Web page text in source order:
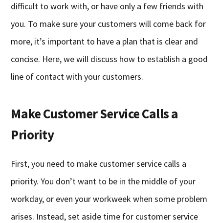
difficult to work with, or have only a few friends with
you. To make sure your customers will come back for
more, it’s important to have a plan that is clear and
concise. Here, we will discuss how to establish a good
line of contact with your customers.
Make Customer Service Calls a
Priority
First, you need to make customer service calls a
priority. You don’t want to be in the middle of your
workday, or even your workweek when some problem
arises. Instead, set aside time for customer service